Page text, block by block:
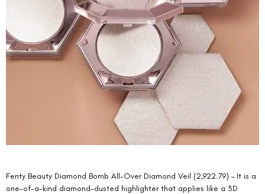
Fenty Beauty Diamond Bomb All-Over Diamond Veil (2,922.79) – It is a
one-of-a-kind diamond-dusted highlighter that applies like a 3D